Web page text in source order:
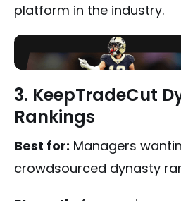
platform in the industry.
3. KeepTradeCut
Rankings
Best for: Managers
crowdsourced dynasty